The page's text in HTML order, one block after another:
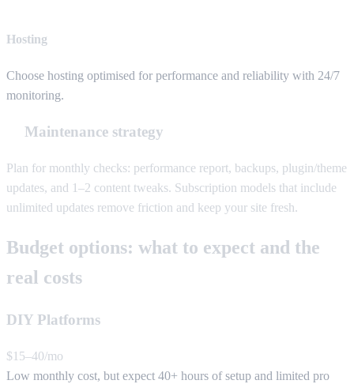
Hosting
Choose hosting optimised for performance and reliability with 24/7
monitoring.
Maintenance strategy
Plan for monthly checks: performance report, backups, plugin/theme
updates, and 1–2 content tweaks. Subscription models that include
unlimited updates remove friction and keep your site fresh.
Budget options: what to expect and the
real costs
DIY Platforms
$15–40/mo
Low monthly cost, but expect 40+ hours of setup and limited pro